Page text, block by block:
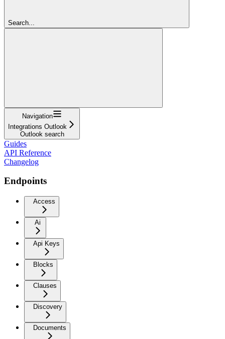
Search...
Navigation
Integrations Outlook
Outlook search
Guides
API Reference
Changelog
Endpoints
Access
Ai
Api Keys
Blocks
Clauses
Discovery
Documents